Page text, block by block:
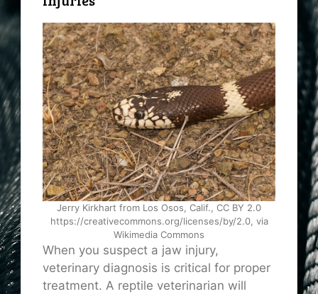
Jerry Kirkhart from Los Osos, Calif., CC BY 2.0
https://creativecommons.org/licenses/by/2.0, via
Wikimedia Commons
When you suspect a jaw injury,
veterinary diagnosis is critical for proper
treatment. A reptile veterinarian will